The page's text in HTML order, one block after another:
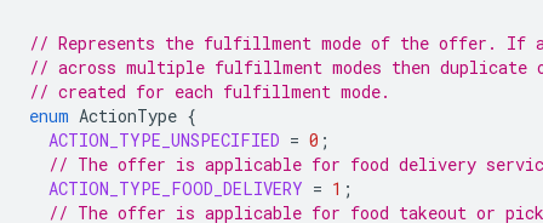
// Represents the fulfillment mode of the offer. If
// across multiple fulfillment modes then duplicate
// created for each fulfillment mode.
enum ActionType {
ACTION_TYPE_UNSPECIFIED = 0 ;
// The offer is applicable for food delivery
ACTION_TYPE_FOOD_DELIVERY = 1 ;
// The offer is applicable for food takeout or